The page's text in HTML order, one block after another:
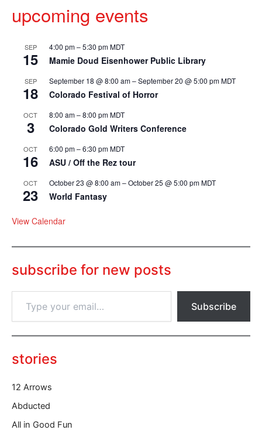
upcoming events
SEP
15
4:00 pm–5:30 pmMDT
Mamie Doud Eisenhower Public Library
SEP
18
September 18 @ 8:00 am–September 20 @ 5:00 pmMDT
Colorado Festival of Horror
OCT
3
8:00 am–8:00 pmMDT
Colorado Gold Writers Conference
OCT
16
6:00 pm–6:30 pmMDT
ASU / Off the Rez tour
OCT
23
October 23 @ 8:00 am–October 25 @ 5:00 pmMDT
World Fantasy
View Calendar
subscribe for new posts
p
o
u
e
m
i
Subscribe
stories
12 Arrows
Abducted
All in Good Fun